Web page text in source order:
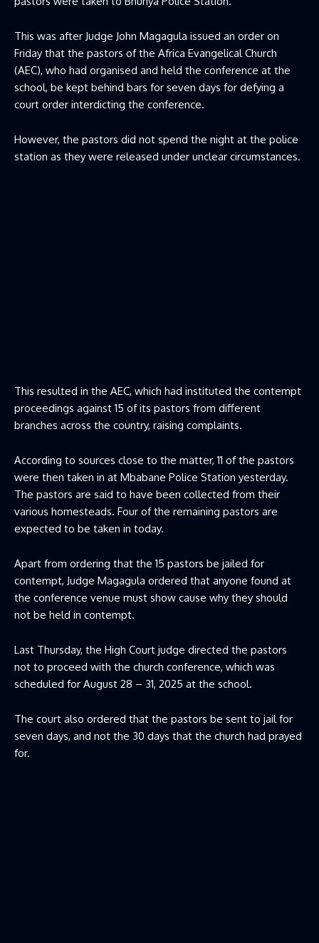
This was after Judge John Magagula issued an order on
Friday that the pastors of the Africa Evangelical Church
(AEC), who had organised and held the conference at the
school, be kept behind bars for seven days for defying a
court order interdicting the conference.
However, the pastors did not spend the night at the police
station as they were released under unclear circumstances.
This resulted in the AEC, which had instituted the contempt
proceedings against 15 of its pastors from different
branches across the country, raising complaints.
According to sources close to the matter, 11 of the pastors
were then taken in at Mbabane Police Station yesterday.
The pastors are said to have been collected from their
various homesteads. Four of the remaining pastors are
expected to be taken in today.
Apart from ordering that the 15 pastors be jailed for
contempt, Judge Magagula ordered that anyone found at
the conference venue must show cause why they should
not be held in contempt.
Last Thursday, the High Court judge directed the pastors
not to proceed with the church conference, which was
scheduled for August 28 – 31, 2025 at the school.
The court also ordered that the pastors be sent to jail for
seven days, and not the 30 days that the church had prayed
for.